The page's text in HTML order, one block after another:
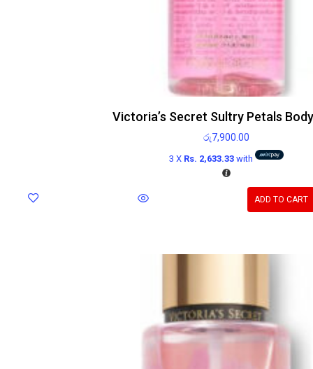
Victoria’s Secret Sultry Petals
රු7,900.00
3 X Rs. 2,633.33 with
ADD TO CART